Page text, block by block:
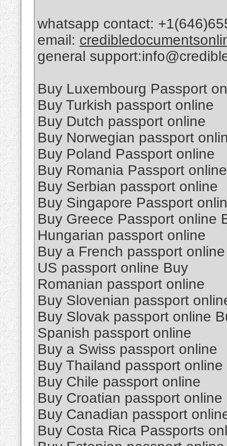
whatsapp contact:
email:
general
Buy Luxembourg Passport
Buy Turkish passport online
Buy Dutch passport online
Buy Norwegian passport
Buy Poland Passport online
Buy Romania Passport online
Buy Serbian passport online
Buy Singapore Passport
Buy Greece Passport online
Hungarian passport online
Buy a French passport
US passport online Buy
Romanian passport online
Buy Slovenian passport
Buy Slovak passport online
Spanish passport online
Buy a Swiss passport online
Buy Thailand passport online
Buy Chile passport online
Buy Croatian passport online
Buy Canadian passport
Buy Costa Rica Passports